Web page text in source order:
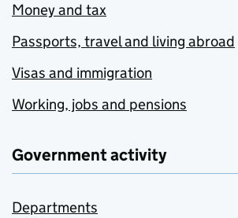
Money and tax
Passports, travel and living abroad
Visas and immigration
Working, jobs and pensions
Government activity
Departments